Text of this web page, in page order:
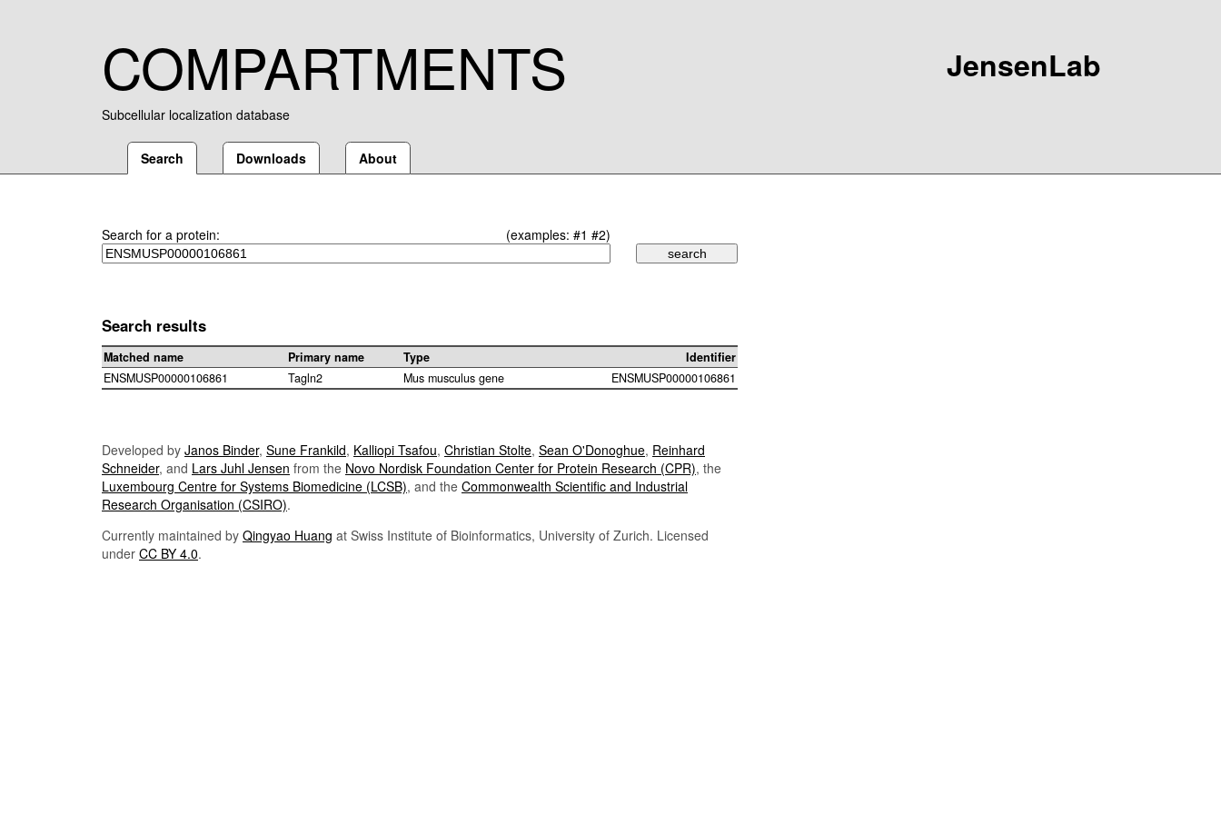
COMPARTMENTS
Subcellular localization database
JensenLab
Search Downloads About
Search for a protein: (examples: #1 #2)
Search results
Matched name Primary name Type
Identifier
ENSMUSP00000106861
Tagln2 Mus musculus gene ENSMUSP00000106861
Developed by Janos Binder, Sune Frankild, Kalliopi Tsafou, Christian Stolte, Sean O'Donoghue, Reinhard
Schneider, and Lars Juhl Jensen from the Novo Nordisk Foundation Center for Protein Research (CPR), the
Luxembourg Centre for Systems Biomedicine (LCSB), and the Commonwealth Scientific and Industrial
Research Organisation (CSIRO).
Currently maintained by Qingyao Huang at Swiss Institute of Bioinformatics, University of Zurich. Licensed
under CC BY 4.0.